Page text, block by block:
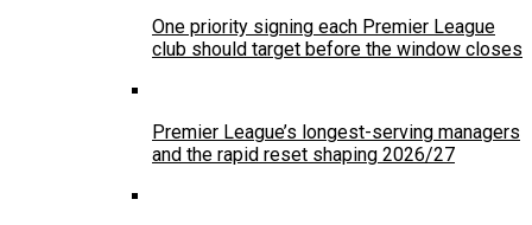
One priority signing each Premier League
club should target before the window closes
Premier League’s longest-serving managers
and the rapid reset shaping 2026/27